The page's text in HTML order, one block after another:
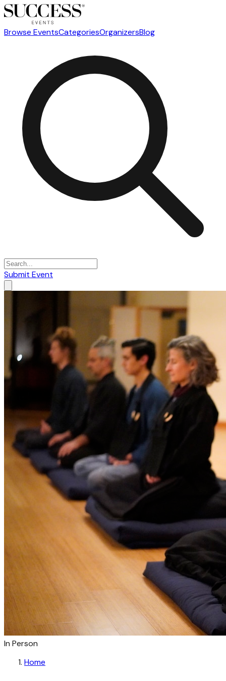
Browse EventsCategoriesOrganizersBlog
Submit Event
In Person
Home